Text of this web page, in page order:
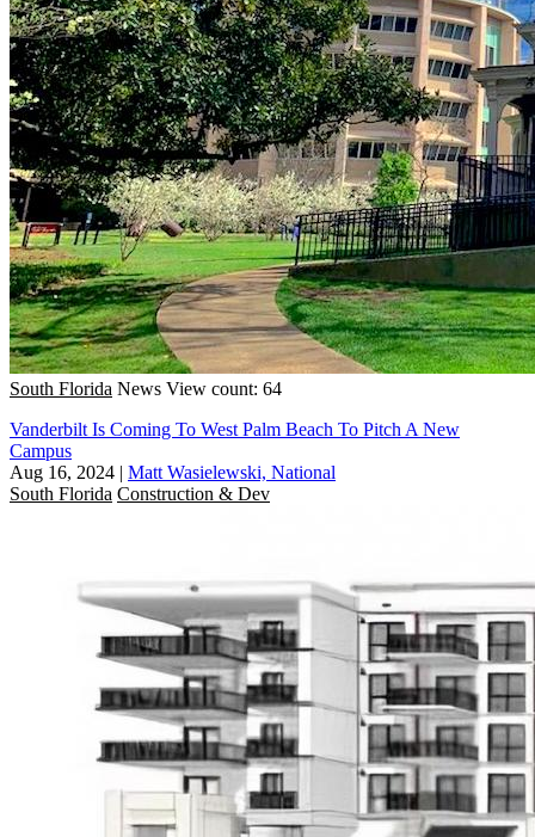
South Florida News View count: 64
Vanderbilt Is Coming To West Palm Beach To Pitch A New
Campus
Aug 16, 2024 | Matt Wasielewski, National
South Florida Construction & Dev